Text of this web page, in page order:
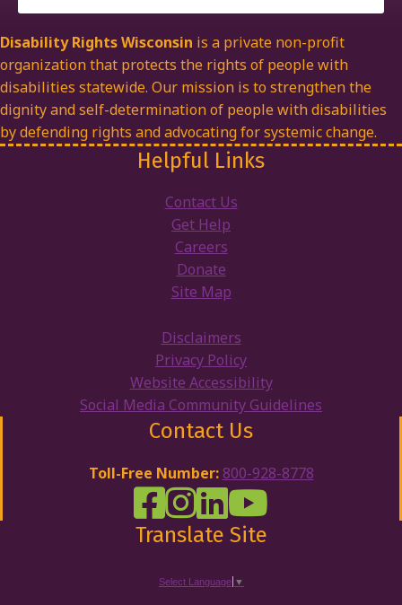
Disability Rights Wisconsin is a private non-profit
organization that protects the rights of people with
disabilities statewide. Our mission is to strengthen the
dignity and self-determination of people with disabilities
by defending rights and advocating for systemic change.
Helpful Links
Contact Us
Get Help
Careers
Donate
Site Map
Disclaimers
Privacy Policy
Website Accessibility
Social Media Community Guidelines
Contact Us
Toll-Free Number: 800-928-8778
DRW Facebook
Disability Rights Wisconsin's
Disability Rights Wisconsin's
Disability Rights
Translate Site
Select Language ▼